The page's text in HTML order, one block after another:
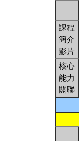
課程
簡介
影片
核心
能力
關聯